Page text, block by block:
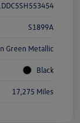
S1899A
Green Metallic
Black
17,275 Miles